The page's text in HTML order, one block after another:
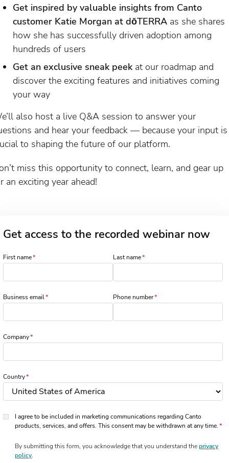
Get inspired by valuable insights from Canto
customer Katie Morgan at dōTERRA as she shares
how she has successfully driven adoption among
hundreds of users
Get an exclusive sneak peekat our roadmap and
discover the exciting features and initiatives coming
your way
also host a live Q&A session to answer your
and hear your feedback — because your input is
to shaping the future of our platform.
miss this opportunity to connect, learn, and gear up
an exciting year ahead!
Get access to the recorded webinar now
First name Last name
Business email Phone number
Company
Country
I agree to be included in marketing communications regarding Canto
products, services, and offers. This consent may be withdrawn at any time.
By submitting this form, you acknowledge that you understand theprivacy
policy.